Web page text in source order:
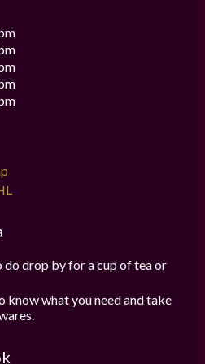
do drop by for a cup of tea or
know what you need and take